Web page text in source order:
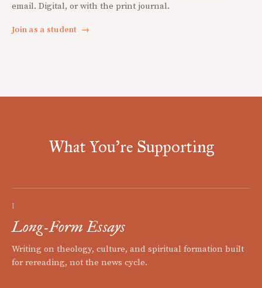
email. Digital, or with the print journal.
Join as a student →
What You're Supporting
I
Long-Form Essays
Writing on theology, culture, and spiritual formation built
for rereading, not the news cycle.